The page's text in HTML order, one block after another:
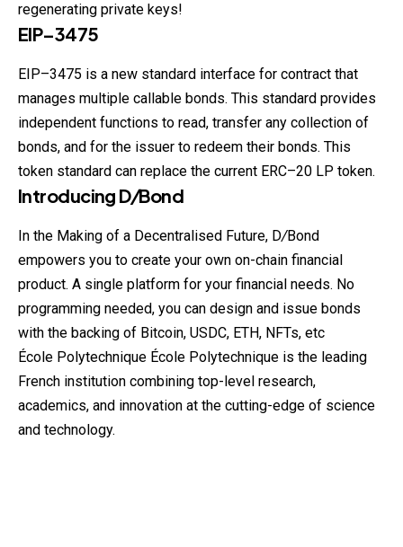
regenerating private keys!
EIP–3475
EIP–3475 is a new standard interface for contract that
manages multiple callable bonds. This standard provides
independent functions to read, transfer any collection of
bonds, and for the issuer to redeem their bonds. This
token standard can replace the current ERC–20 LP token.
Introducing D/Bond
In the Making of a Decentralised Future, D/Bond
empowers you to create your own on-chain financial
product. A single platform for your financial needs. No
programming needed, you can design and issue bonds
with the backing of Bitcoin, USDC, ETH, NFTs, etc
École Polytechnique École Polytechnique is the leading
French institution combining top-level research,
academics, and innovation at the cutting-edge of science
and technology.